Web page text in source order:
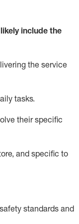
include the
the service
tasks.
their specific
and specific to
standards and